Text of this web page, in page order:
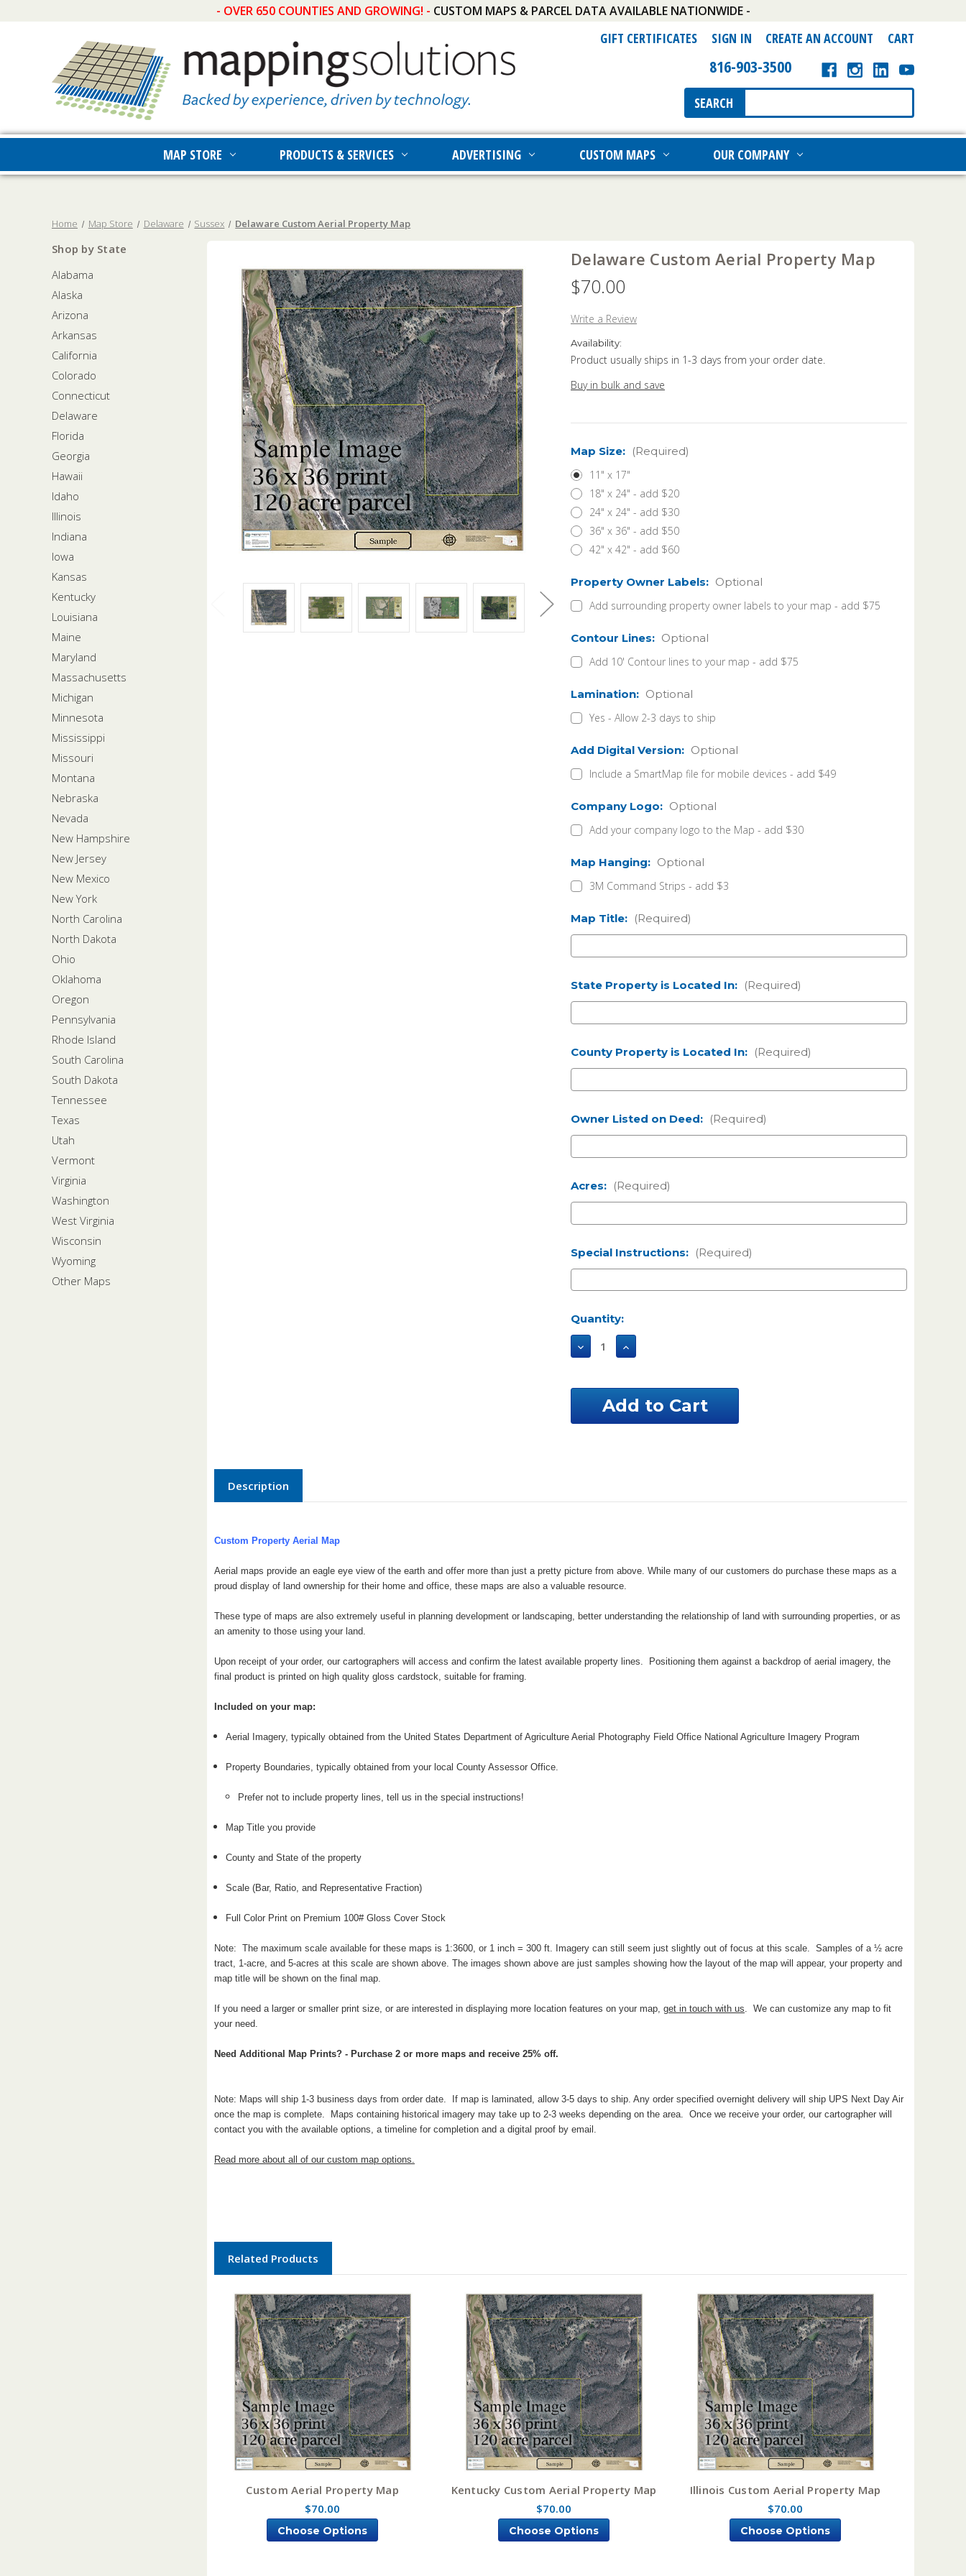
- OVER 650 COUNTIES AND GROWING! - CUSTOM MAPS & PARCEL DATA AVAILABLE NATIONWIDE -
GIFT CERTIFICATES SIGN IN CREATE AN ACCOUNT CART
816-903-3500
Search
Keyword:
SEARCH
MAP STORE PRODUCTS & SERVICES ADVERTISING CUSTOM MAPS OUR COMPANY
Home Map Store Delaware Sussex Delaware Custom Aerial Property Map
Shop by State
Alabama
Alaska
Arizona
Arkansas
California
Colorado
Connecticut
Delaware
Florida
Georgia
Hawaii
Idaho
Illinois
Indiana
Iowa
Kansas
Kentucky
Louisiana
Maine
Maryland
Massachusetts
Michigan
Minnesota
Mississippi
Missouri
Montana
Nebraska
Nevada
New Hampshire
New Jersey
New Mexico
New York
North Carolina
North Dakota
Ohio
Oklahoma
Oregon
Pennsylvania
Rhode Island
South Carolina
South Dakota
Tennessee
Texas
Utah
Vermont
Virginia
Washington
West Virginia
Wisconsin
Wyoming
Other Maps
Delaware Custom Aerial Property Map
$70.00
Write a Review
Availability:
Product usually ships in 1-3 days from your order date.
Buy in bulk and save
Map Size: (Required)
11" x 17"
18" x 24" - add $20
24" x 24" - add $30
36" x 36" - add $50
42" x 42" - add $60
Property Owner Labels: Optional
Add surrounding property owner labels to your map - add $75
Contour Lines: Optional
Add 10' Contour lines to your map - add $75
Lamination: Optional
Yes - Allow 2-3 days to ship
Add Digital Version: Optional
Include a SmartMap file for mobile devices - add $49
Company Logo: Optional
Add your company logo to the Map - add $30
Map Hanging: Optional
3M Command Strips - add $3
Map Title: (Required)
State Property is Located In: (Required)
County Property is Located In: (Required)
Owner Listed on Deed: (Required)
Acres: (Required)
Special Instructions: (Required)
Current
Stock:
Quantity:
Decrease
Quantity
Delaware
Custom
Aerial
Property
Increase
Quantity
Delaware
Custom
Aerial
Property
Description
Custom Property Aerial Map
Aerial maps provide an eagle eye view of the earth and offer more than just a pretty picture from above. While many of our customers do purchase these maps as a
proud display of land ownership for their home and office, these maps are also a valuable resource.
These type of maps are also extremely useful in planning development or landscaping, better understanding the relationship of land with surrounding properties, or as
an amenity to those using your land.
Upon receipt of your order, our cartographers will access and confirm the latest available property lines. Positioning them against a backdrop of aerial imagery, the
final product is printed on high quality gloss cardstock, suitable for framing.
Included on your map:
Aerial Imagery, typically obtained from the United States Department of Agriculture Aerial Photography Field Office National Agriculture Imagery Program
Property Boundaries, typically obtained from your local County Assessor Office.
Prefer not to include property lines, tell us in the special instructions!
Map Title you provide
County and State of the property
Scale (Bar, Ratio, and Representative Fraction)
Full Color Print on Premium 100# Gloss Cover Stock
Note: The maximum scale available for these maps is 1:3600, or 1 inch = 300 ft. Imagery can still seem just slightly out of focus at this scale. Samples of a ½ acre
tract, 1-acre, and 5-acres at this scale are shown above. The images shown above are just samples showing how the layout of the map will appear, your property and
map title will be shown on the final map.
If you need a larger or smaller print size, or are interested in displaying more location features on your map, get in touch with us. We can customize any map to fit
your need.
Need Additional Map Prints? - Purchase 2 or more maps and receive 25% off.
Note: Maps will ship 1-3 business days from order date. If map is laminated, allow 3-5 days to ship. Any order specified overnight delivery will ship UPS Next Day Air
once the map is complete. Maps containing historical imagery may take up to 2-3 weeks depending on the area. Once we receive your order, our cartographer will
contact you with the available options, a timeline for completion and a digital proof by email.
Read more about all of our custom map options.
Related Products
Custom Aerial Property Map
$70.00
Choose Options
Kentucky Custom Aerial Property Map
$70.00
Choose Options
Illinois Custom Aerial Property Map
$70.00
Choose Options